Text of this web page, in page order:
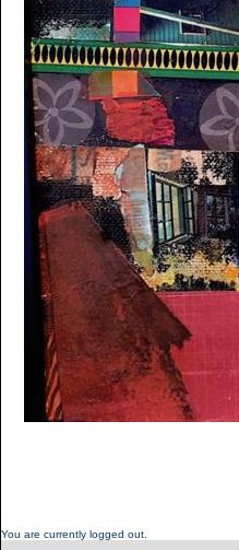
You are currently logged out.